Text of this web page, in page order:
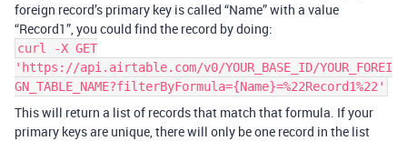
foreign record’s primary key is called “Name” with a value
“Record1”, you could find the record by doing:
curl -X GET
'https://api.airtable.com/v0/YOUR_BASE_ID/YOUR_FOREI
GN_TABLE_NAME?filterByFormula={Name}=%22Record1%22'
This will return a list of records that match that formula. If your
primary keys are unique, there will only be one record in the list